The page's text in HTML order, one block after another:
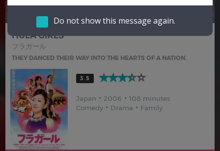
Hindi
Do not show this message again.
HULA GIRLS
フラガール
THEY DANCED THEIR WAY INTO THE HEARTS OF A NATION.
3.5
Japan 2006
108 minutes
Comedy
Drama Family